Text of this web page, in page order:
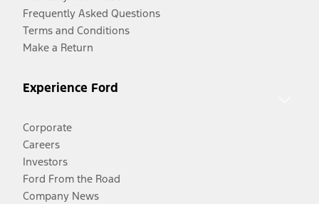
Frequently Asked Questions
Terms and Conditions
Make a Return
Experience Ford
Corporate
Careers
Investors
Ford From the Road
Company News